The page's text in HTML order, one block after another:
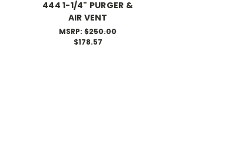
444 1-1/4" PURGER &
AIR VENT
MSRP: $250.00
$178.57